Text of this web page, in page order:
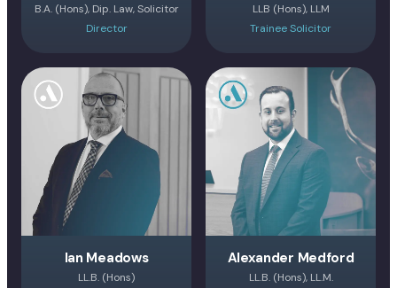
B.A. (Hons), Dip. Law, Solicitor
Director
LLB (Hons), LLM
Trainee Solicitor
Ian Meadows
LL.B. (Hons)
Alexander Medford
LL.B. (Hons), LL.M.